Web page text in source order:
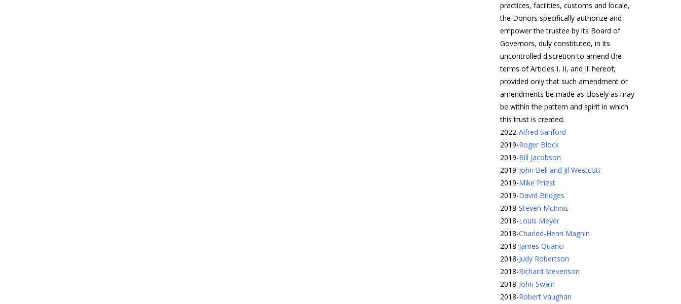
practices, facilities, customs and locale,
the Donors specifically authorize and
empower the trustee by its Board of
Governors, duly constituted, in its
uncontrolled discretion to amend the
terms of Articles I, II, and Ill hereof,
provided only that such amendment or
amendments be made as closely as may
be within the pattern and spirit in which
this trust is created.
2022-Alfred Sanford
2019-Roger Block
2019-Bill Jacobson
2019-John Bell and Jil Westcott
2019-Mike Priest
2019-David Bridges
2018-Steven McInnis
2018-Louis Meyer
2018-Charled-Henri Magnin
2018-James Quanci
2018-Judy Robertson
2018-Richard Stevenson
2018-John Swain
2018-Robert Vaughan